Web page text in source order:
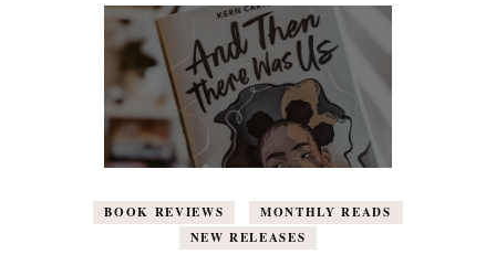
BOOK REVIEWS
MONTHLY READS
NEW RELEASES